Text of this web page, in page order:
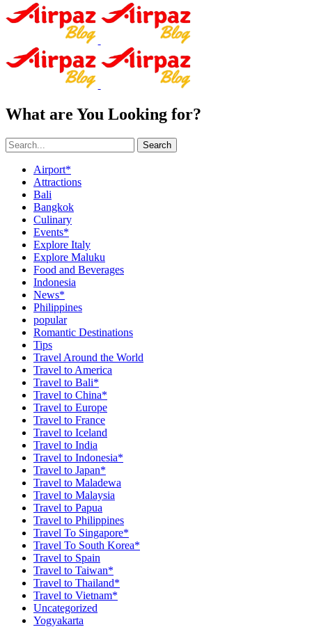
What are You Looking for?
Search
Airport*
Attractions
Bali
Bangkok
Culinary
Events*
Explore Italy
Explore Maluku
Food and Beverages
Indonesia
News*
Philippines
popular
Romantic Destinations
Tips
Travel Around the World
Travel to America
Travel to Bali*
Travel to China*
Travel to Europe
Travel to France
Travel to Iceland
Travel to India
Travel to Indonesia*
Travel to Japan*
Travel to Maladewa
Travel to Malaysia
Travel to Papua
Travel to Philippines
Travel To Singapore*
Travel To South Korea*
Travel to Spain
Travel to Taiwan*
Travel to Thailand*
Travel to Vietnam*
Uncategorized
Yogyakarta